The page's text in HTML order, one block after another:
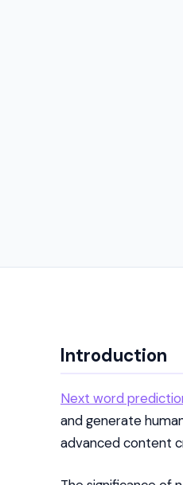
Introduction
Next word
and generate
advanced content